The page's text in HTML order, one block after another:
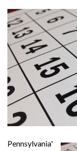
Pennsylvania'